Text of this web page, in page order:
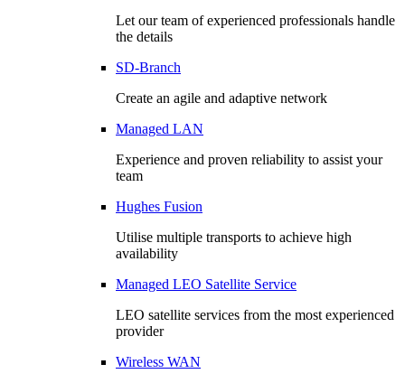
Let our team of experienced professionals handle
the details
SD-Branch
Create an agile and adaptive network
Managed LAN
Experience and proven reliability to assist your
team
Hughes Fusion
Utilise multiple transports to achieve high
availability
Managed LEO Satellite Service
LEO satellite services from the most experienced
provider
Wireless WAN